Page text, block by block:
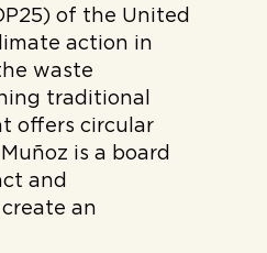
of the United
action in
waste
traditional
offers circular
is a board
and
an